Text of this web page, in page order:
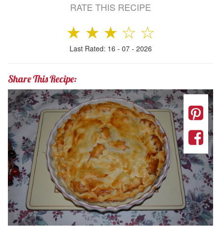
RATE THIS RECIPE
☆
☆
★
★
★
Last Rated: 16 - 07 - 2026
Share This Recipe: